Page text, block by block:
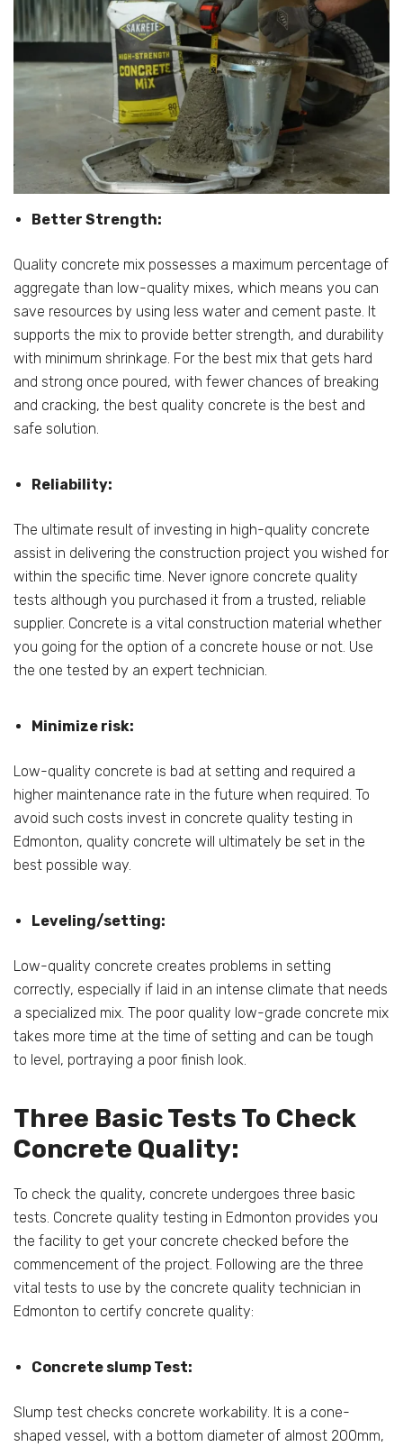
Better Strength:
Quality concrete mix possesses a maximum percentage of
aggregate than low-quality mixes, which means you can
save resources by using less water and cement paste. It
supports the mix to provide better strength, and durability
with minimum shrinkage. For the best mix that gets hard
and strong once poured, with fewer chances of breaking
and cracking, the best quality concrete is the best and
safe solution.
Reliability:
The ultimate result of investing in high-quality concrete
assist in delivering the construction project you wished for
within the specific time. Never ignore concrete quality
tests although you purchased it from a trusted, reliable
supplier. Concrete is a vital construction material whether
you going for the option of a concrete house or not. Use
the one tested by an expert technician.
Minimize risk:
Low-quality concrete is bad at setting and required a
higher maintenance rate in the future when required. To
avoid such costs invest in concrete quality testing in
Edmonton, quality concrete will ultimately be set in the
best possible way.
Leveling/setting:
Low-quality concrete creates problems in setting
correctly, especially if laid in an intense climate that needs
a specialized mix. The poor quality low-grade concrete mix
takes more time at the time of setting and can be tough
to level, portraying a poor finish look.
Three Basic Tests To Check
Concrete Quality:
To check the quality, concrete undergoes three basic
tests. Concrete quality testing in Edmonton provides you
the facility to get your concrete checked before the
commencement of the project. Following are the three
vital tests to use by the concrete quality technician in
Edmonton to certify concrete quality:
Concrete slump Test:
Slump test checks concrete workability. It is a cone-
shaped vessel, with a bottom diameter of almost 200mm,